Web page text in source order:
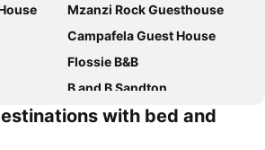
Mzanzi Rock Guesthouse
Campafela Guest House
Flossie B&B
B and B Sandton
Lucky Bean Guesthouse
with bed and